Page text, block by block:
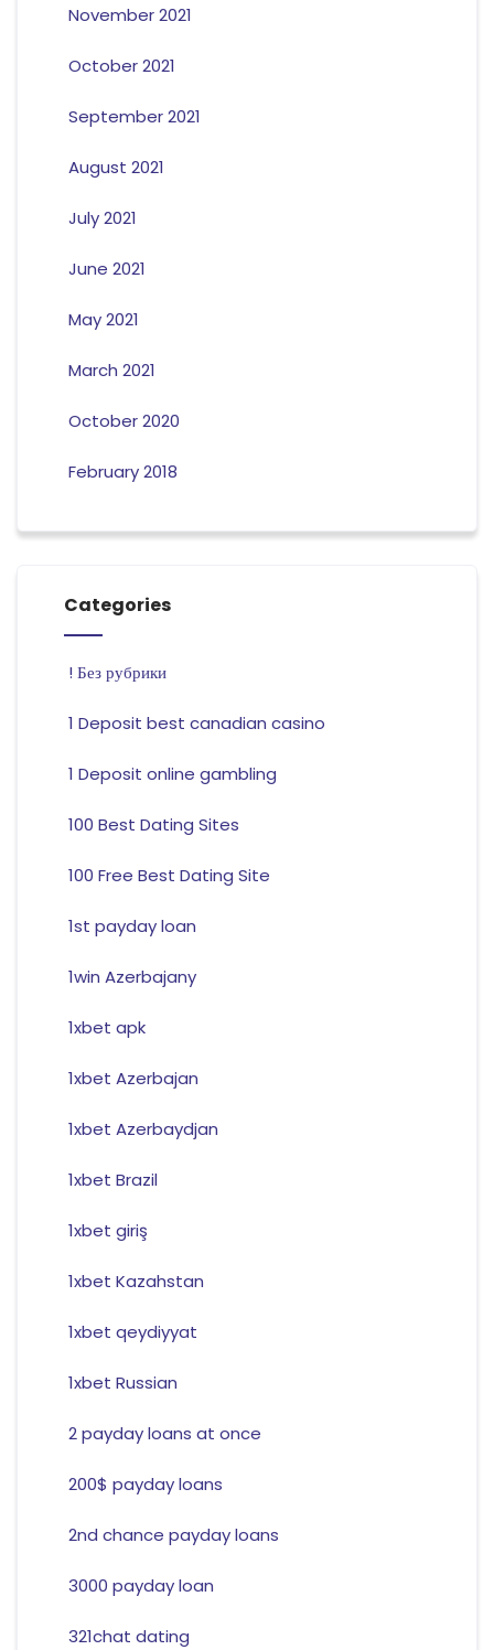
November 2021
October 2021
September 2021
August 2021
July 2021
June 2021
May 2021
March 2021
October 2020
February 2018
Categories
! Без рубрики
1 Deposit best canadian casino
1 Deposit online gambling
100 Best Dating Sites
100 Free Best Dating Site
1st payday loan
1win Azerbajany
1xbet apk
1xbet Azerbajan
1xbet Azerbaydjan
1xbet Brazil
1xbet giriş
1xbet Kazahstan
1xbet qeydiyyat
1xbet Russian
2 payday loans at once
200$ payday loans
2nd chance payday loans
3000 payday loan
321chat dating